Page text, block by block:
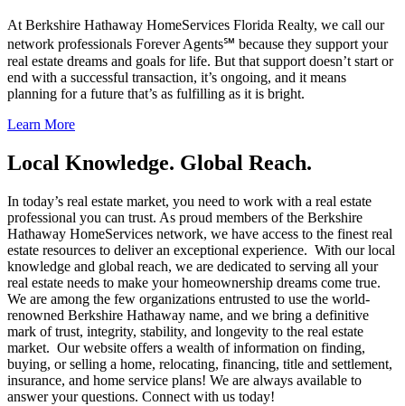
At Berkshire Hathaway HomeServices Florida Realty, we call our
network professionals Forever Agents℠ because they support your
real estate dreams and goals for life. But that support doesn’t start or
end with a successful transaction, it’s ongoing, and it means
planning for a future that’s as fulfilling as it is bright.
Learn More
Local Knowledge. Global Reach.
In today’s real estate market, you need to work with a real estate
professional you can trust. As proud members of the Berkshire
Hathaway HomeServices network, we have access to the finest real
estate resources to deliver an exceptional experience. With our local
knowledge and global reach, we are dedicated to serving all your
real estate needs to make your homeownership dreams come true.
We are among the few organizations entrusted to use the world-
renowned Berkshire Hathaway name, and we bring a definitive
mark of trust, integrity, stability, and longevity to the real estate
market. Our website offers a wealth of information on finding,
buying, or selling a home, relocating, financing, title and settlement,
insurance, and home service plans! We are always available to
answer your questions. Connect with us today!